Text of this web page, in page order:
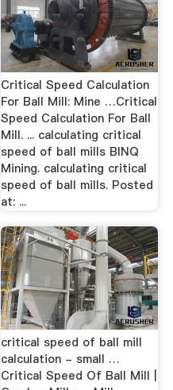
Critical Speed Calculation
For Ball Mill: Mine …Critical
Speed Calculation For Ball
Mill. ... calculating critical
speed of ball mills BINQ
Mining. calculating critical
speed of ball mills. Posted
at: ...
critical speed of ball mill
calculation - small …
Critical Speed Of Ball Mill |